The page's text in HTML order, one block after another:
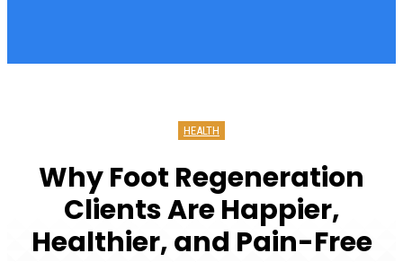
HEALTH
Why Foot Regeneration
Clients Are Happier,
Healthier, and Pain-Free